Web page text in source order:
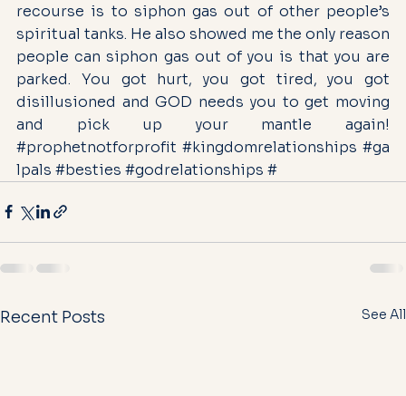
recourse is to siphon gas out of other people’s
spiritual tanks. He also showed me the only reason
people can siphon gas out of you is that you are
parked. You got hurt, you got tired, you got
disillusioned and GOD needs you to get moving
#prophetnotforprofit #kingdomrelationships #ga
lpals #besties #godrelationships #
Recent Posts See All